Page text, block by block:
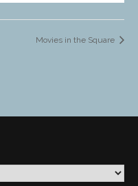
Movies in the Square